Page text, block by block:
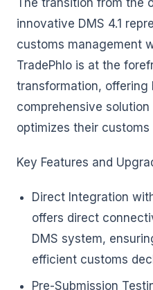
The transition from the
innovative DMS 4.1
customs management
TradePhlo is at the
transformation, offering
comprehensive
optimizes their customs
Key Features and
Direct Integration
offers direct
DMS system,
efficient customs
Pre-Submission